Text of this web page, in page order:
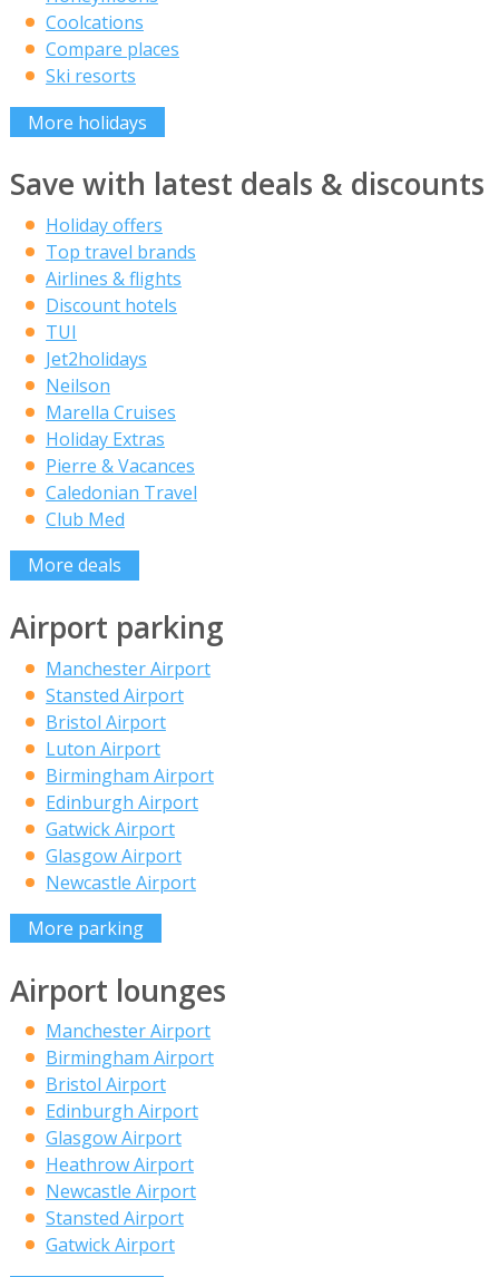
Coolcations
Compare places
Ski resorts
More holidays
Save with latest deals & discounts
Holiday offers
Top travel brands
Airlines & flights
Discount hotels
TUI
Jet2holidays
Neilson
Marella Cruises
Holiday Extras
Pierre & Vacances
Caledonian Travel
Club Med
More deals
Airport parking
Manchester Airport
Stansted Airport
Bristol Airport
Luton Airport
Birmingham Airport
Edinburgh Airport
Gatwick Airport
Glasgow Airport
Newcastle Airport
More parking
Airport lounges
Manchester Airport
Birmingham Airport
Bristol Airport
Edinburgh Airport
Glasgow Airport
Heathrow Airport
Newcastle Airport
Stansted Airport
Gatwick Airport